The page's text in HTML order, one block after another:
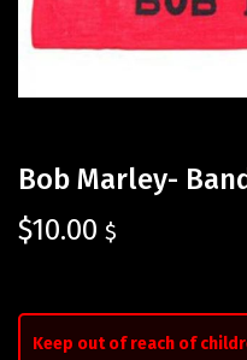
Bob Marley-
$10.00 $
Keep out of reach of